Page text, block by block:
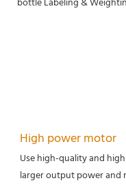
High power motor
Use high-quality and
larger output power and